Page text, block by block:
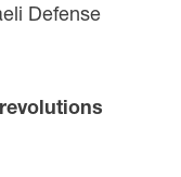
Defense